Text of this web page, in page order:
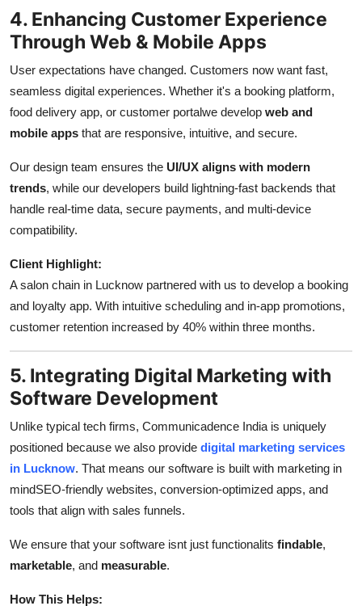
4. Enhancing Customer Experience
Through Web & Mobile Apps
User expectations have changed. Customers now want fast,
seamless digital experiences. Whether it's a booking platform,
food delivery app, or customer portalwe develop web and
mobile apps that are responsive, intuitive, and secure.
Our design team ensures the UI/UX aligns with modern
trends, while our developers build lightning-fast backends that
handle real-time data, secure payments, and multi-device
compatibility.
Client Highlight:
A salon chain in Lucknow partnered with us to develop a booking
and loyalty app. With intuitive scheduling and in-app promotions,
customer retention increased by 40% within three months.
5. Integrating Digital Marketing with
Software Development
Unlike typical tech firms, Communicadence India is uniquely
positioned because we also provide digital marketing services
in Lucknow. That means our software is built with marketing in
mindSEO-friendly websites, conversion-optimized apps, and
tools that align with sales funnels.
We ensure that your software isnt just functionalits findable,
marketable, and measurable.
How This Helps: